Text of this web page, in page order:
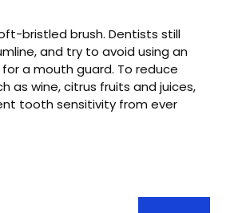
bristled brush. Dentists still
and try to avoid using an
a mouth guard. To reduce
as wine, citrus fruits and juices,
tooth sensitivity from ever